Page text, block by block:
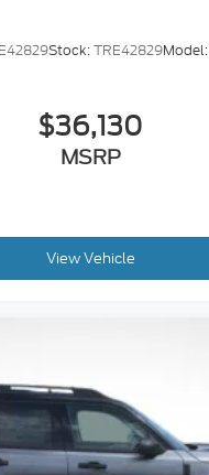
Stock:TRE42829Model:
$36,130
MSRP
View Vehicle